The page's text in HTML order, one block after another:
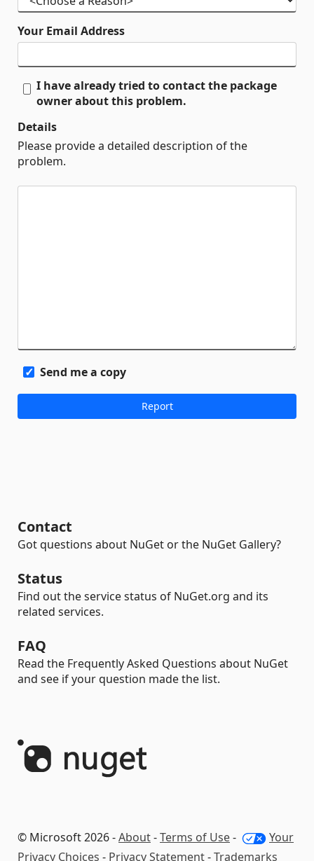
Your Email Address
I have already tried to contact the package
owner about this problem.
Details
Please provide a detailed description of the
problem.
Send me a copy
Contact
Got questions about NuGet or the NuGet Gallery?
Status
Find out the service status of NuGet.org and its
related services.
FAQ
Read the Frequently Asked Questions about NuGet
and see if your question made the list.
© Microsoft 2026 -About-Terms of Use-
Your
Privacy Choices - Privacy Statement-Trademarks